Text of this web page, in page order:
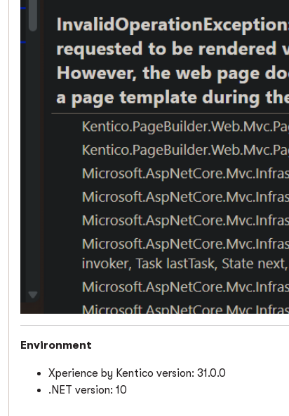
Environment
Xperience by Kentico version: 31.0.0
.NET version: 10